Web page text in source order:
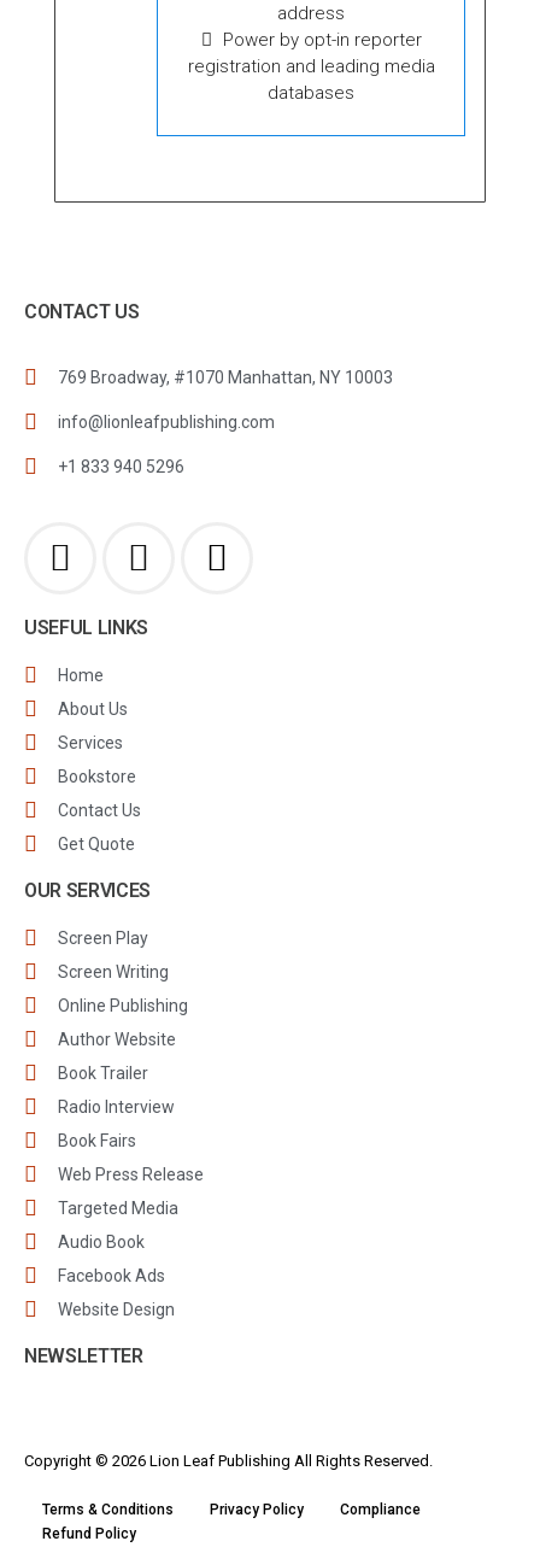
address
Power by opt-in reporter
registration and leading media
databases
CONTACT US
769 Broadway, #1070 Manhattan, NY 10003
info@lionleafpublishing.com
+1 833 940 5296
USEFUL LINKS
Home
About Us
Services
Bookstore
Contact Us
Get Quote
OUR SERVICES
Screen Play
Screen Writing
Online Publishing
Author Website
Book Trailer
Radio Interview
Book Fairs
Web Press Release
Targeted Media
Audio Book
Facebook Ads
Website Design
NEWSLETTER
Copyright © 2026 Lion Leaf Publishing All Rights Reserved.
Terms & Conditions Privacy Policy
Compliance
Refund Policy